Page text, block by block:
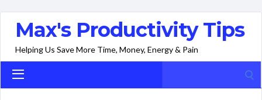
Max's Productivity Tips
Helping Us Save More Time, Money, Energy & Pain